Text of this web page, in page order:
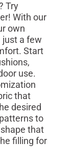
Try
With our
own
just a few
Start
use.
that
desired
to
that
filling for